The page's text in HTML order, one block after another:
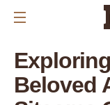
Beloved